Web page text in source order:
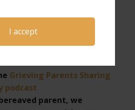
I accept
Grieving Parents Sharing
podcast
parent, we